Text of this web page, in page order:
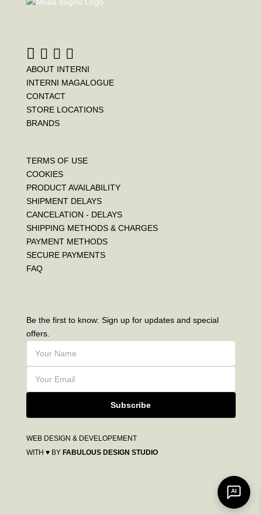
ABOUT INTERNI
INTERNI MAGALOGUE
CONTACT
STORE LOCATIONS
BRANDS
TERMS OF USE
COOKIES
PRODUCT AVAILABILITY
SHIPMENT DELAYS
CANCELATION - DELAYS
SHIPPING METHODS & CHARGES
PAYMENT METHODS
SECURE PAYMENTS
FAQ
Be the first to know: Sign up for updates and special
offers.
Subscribe
WEB DESIGN & DEVELOPEMENT
WITH ♥ BY FABULOUS DESIGN STUDIO
AI